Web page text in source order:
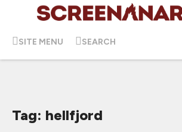
SITE MENU SEARCH
Tag: hellfjord